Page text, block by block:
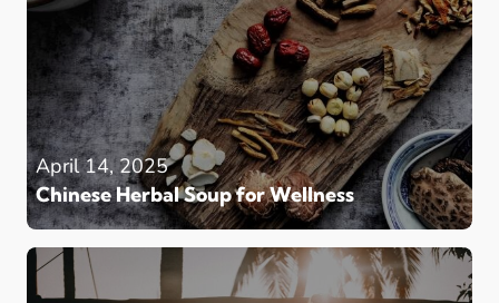
April 14, 2025
Chinese Herbal Soup for Wellness